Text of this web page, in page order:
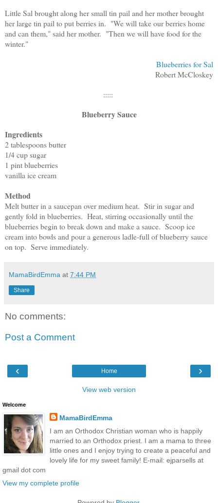
Little Sal brought along her small tin pail and her mother brought
her large tin pail to put berries in. "We will take our berries home
and can them," said her mother. "Then we will have food for the
winter."
Blueberries for Sal
Robert McCloskey
:::::
Blueberry Sauce
Ingredients
2 tablespoons butter
1/4 cup sugar
1 pint blueberries
vanilla ice cream
Method
Melt butter in a saucepan over medium heat. Stir in sugar and
gently fold in blueberries. Heat, stirring occasionally until the
blueberries begin to break down and make a sauce. Scoop ice
cream into bowls and pour a generous ladle-full of blueberry sauce
on top. Serve immediately.
MamaBirdEmma at 7:44 PM
Share
No comments:
Post a Comment
‹ ›
Home
View web version
Welcome
MamaBirdEmma
I am an Orthodox Christian woman who is happily
married to an Orthodox priest. I am a mama to three
little ones and I enjoy trying to create a peaceful and
lovely life for my sweet family! E-mail: ejparsells at
gmail dot com
View my complete profile